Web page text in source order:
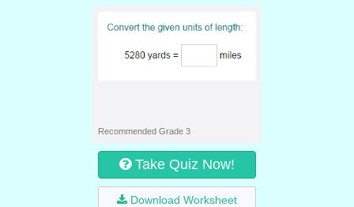
Recommended Grade 3
Take Quiz Now!
Download Worksheet